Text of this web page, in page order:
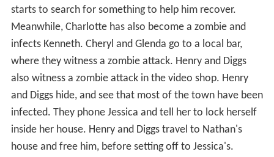
starts to search for something to help him recover.
Meanwhile, Charlotte has also become a zombie and
infects Kenneth. Cheryl and Glenda go to a local bar,
where they witness a zombie attack. Henry and Diggs
also witness a zombie attack in the video shop. Henry
and Diggs hide, and see that most of the town have been
infected. They phone Jessica and tell her to lock herself
inside her house. Henry and Diggs travel to Nathan's
house and free him, before setting off to Jessica's.